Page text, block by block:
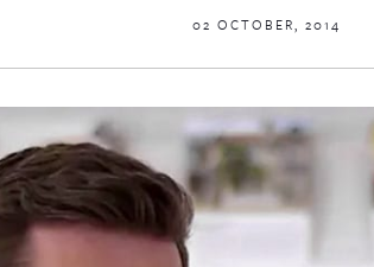
02 OCTOBER, 2014